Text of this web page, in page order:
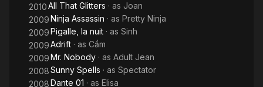
2010All That Glitters · as Joan
2009Ninja Assassin · as Pretty Ninja
2009Pigalle, la nuit · as Sinh
2009Adrift · as Cầm
2009Mr. Nobody · as Adult Jean
2008Sunny Spells · as Spectator
2008Dante 01 · as Elisa